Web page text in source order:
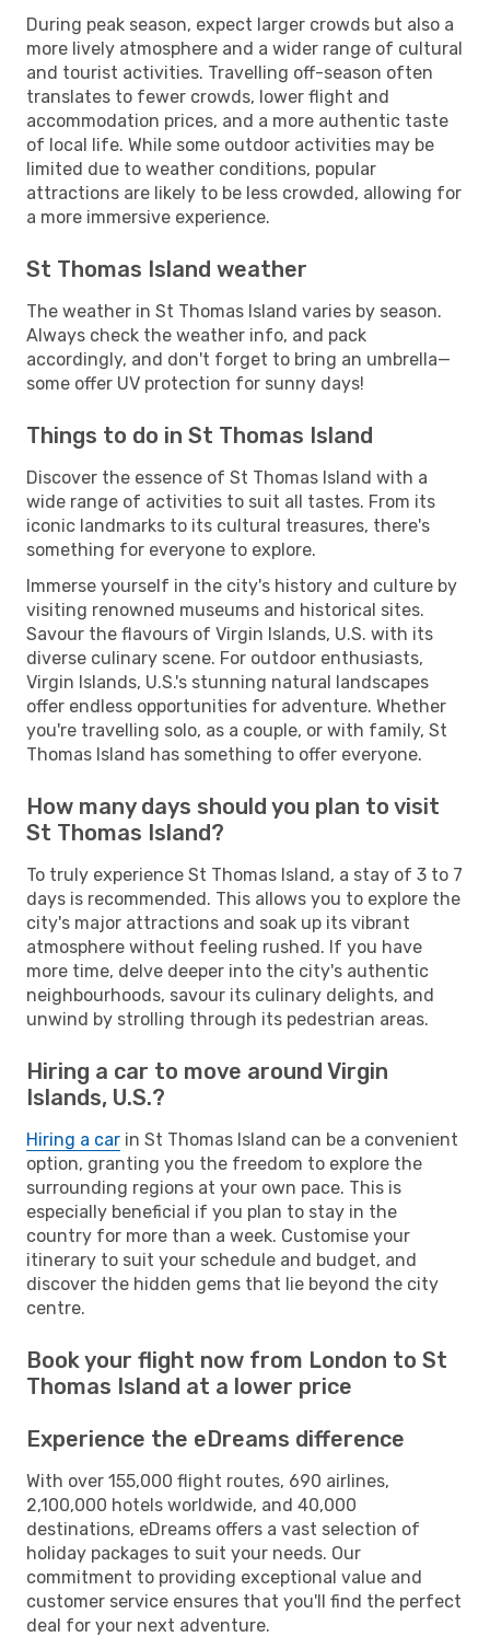
During peak season, expect larger crowds but also a
more lively atmosphere and a wider range of cultural
and tourist activities. Travelling off-season often
translates to fewer crowds, lower flight and
accommodation prices, and a more authentic taste
of local life. While some outdoor activities may be
limited due to weather conditions, popular
attractions are likely to be less crowded, allowing for
a more immersive experience.
St Thomas Island weather
The weather in St Thomas Island varies by season.
Always check the weather info, and pack
accordingly, and don't forget to bring an umbrella—
some offer UV protection for sunny days!
Things to do in St Thomas Island
Discover the essence of St Thomas Island with a
wide range of activities to suit all tastes. From its
iconic landmarks to its cultural treasures, there's
something for everyone to explore.
Immerse yourself in the city's history and culture by
visiting renowned museums and historical sites.
Savour the flavours of Virgin Islands, U.S. with its
diverse culinary scene. For outdoor enthusiasts,
Virgin Islands, U.S.'s stunning natural landscapes
offer endless opportunities for adventure. Whether
you're travelling solo, as a couple, or with family, St
Thomas Island has something to offer everyone.
How many days should you plan to visit
St Thomas Island?
To truly experience St Thomas Island, a stay of 3 to 7
days is recommended. This allows you to explore the
city's major attractions and soak up its vibrant
atmosphere without feeling rushed. If you have
more time, delve deeper into the city's authentic
neighbourhoods, savour its culinary delights, and
unwind by strolling through its pedestrian areas.
Hiring a car to move around Virgin
Islands, U.S.?
Hiring a car in St Thomas Island can be a convenient
option, granting you the freedom to explore the
surrounding regions at your own pace. This is
especially beneficial if you plan to stay in the
country for more than a week. Customise your
itinerary to suit your schedule and budget, and
discover the hidden gems that lie beyond the city
centre.
Book your flight now from London to St
Thomas Island at a lower price
Experience the eDreams difference
With over 155,000 flight routes, 690 airlines,
2,100,000 hotels worldwide, and 40,000
destinations, eDreams offers a vast selection of
holiday packages to suit your needs. Our
commitment to providing exceptional value and
customer service ensures that you'll find the perfect
deal for your next adventure.